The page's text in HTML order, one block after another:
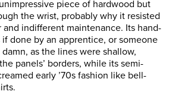
piece of hardwood but
the wrist, probably why it resisted
and indifferent maintenance. Its hand-
done by an apprentice, or someone
as the lines were shallow,
panels’ borders, while its semi-
early ’70s fashion like bell-